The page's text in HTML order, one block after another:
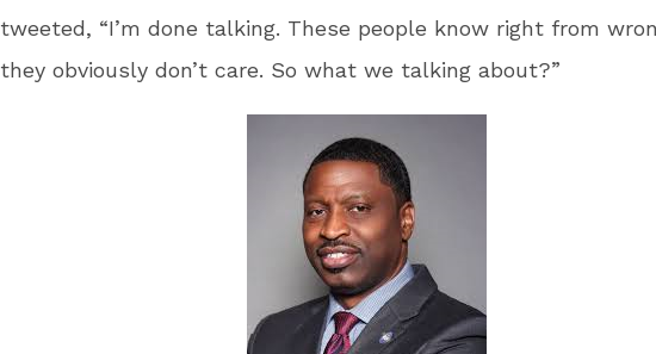
tweeted, “I’m done talking. These people know right from
they obviously don’t care. So what we talking about?”